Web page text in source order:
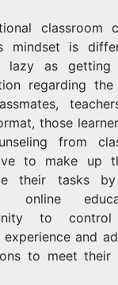
classroom
mindset is
lazy as
regarding
those
from
to make up
their tasks by
to
experience and
to meet their